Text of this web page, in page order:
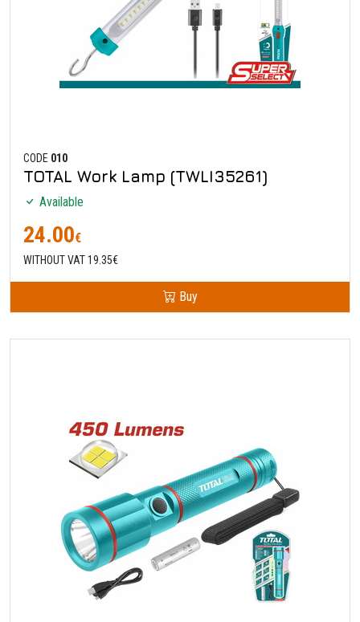
CODE 010
TOTAL Work Lamp (TWLI35261)
Available
24.00€
WITHOUT VAT 19.35€
Buy